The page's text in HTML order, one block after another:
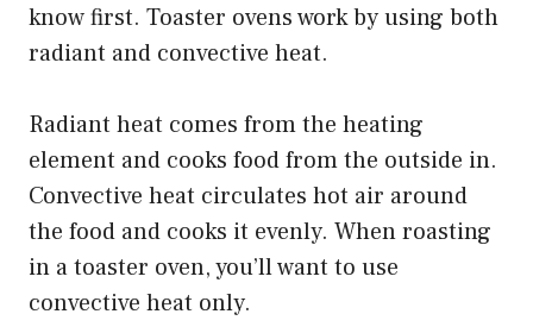
know first. Toaster ovens work by using both
radiant and convective heat.
Radiant heat comes from the heating
element and cooks food from the outside in.
Convective heat circulates hot air around
the food and cooks it evenly. When roasting
in a toaster oven, you’ll want to use
convective heat only.